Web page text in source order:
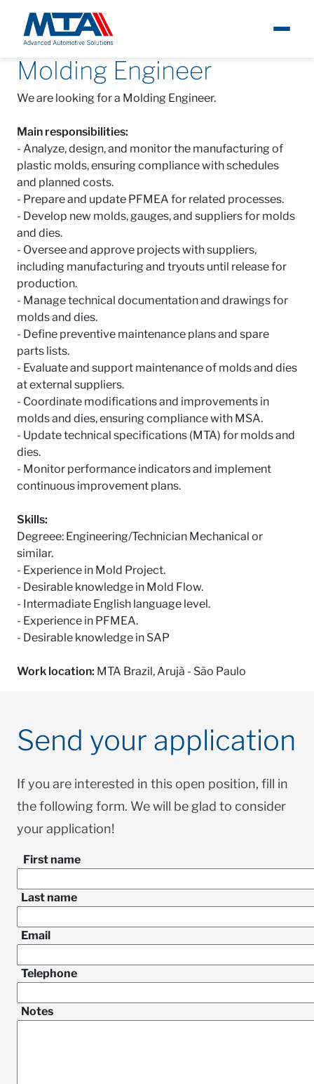
About
Newsroom
Products
Careers
Contacts
Careers Open positions Brazil Molding Engineer
Molding Engineer
We are looking for a Molding Engineer.
Main responsibilities:
- Analyze, design, and monitor the manufacturing of
plastic molds, ensuring compliance with schedules
and planned costs.
- Prepare and update PFMEA for related processes.
- Develop new molds, gauges, and suppliers for molds
and dies.
- Oversee and approve projects with suppliers,
including manufacturing and tryouts until release for
production.
- Manage technical documentation and drawings for
molds and dies.
- Define preventive maintenance plans and spare
parts lists.
- Evaluate and support maintenance of molds and dies
at external suppliers.
- Coordinate modifications and improvements in
molds and dies, ensuring compliance with MSA.
- Update technical specifications (MTA) for molds and
dies.
- Monitor performance indicators and implement
continuous improvement plans.
Skills:
Degreee: Engineering/Technician Mechanical or
similar.
- Experience in Mold Project.
- Desirable knowledge in Mold Flow.
- Intermadiate English language level.
- Experience in PFMEA.
- Desirable knowledge in SAP
Work location: MTA Brazil, Arujà - São Paulo
Send your application
If you are interested in this open position, fill in
the following form. We will be glad to consider
your application!
First name
Last name
Email
Telephone
Notes